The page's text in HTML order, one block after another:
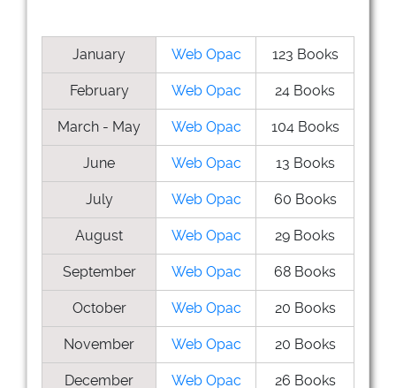
January Web Opac 123 Books
February Web Opac 24 Books
March - May Web Opac 104 Books
June Web Opac 13 Books
July Web Opac 60 Books
August Web Opac 29 Books
September Web Opac 68 Books
October Web Opac 20 Books
November Web Opac 20 Books
December Web Opac 26 Books